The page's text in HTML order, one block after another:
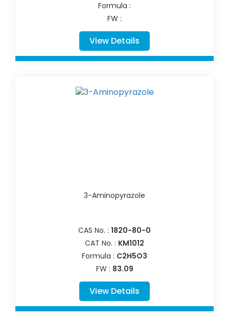
Formula :
FW :
View Details
3-Aminopyrazole
CAS No. : 1820-80-0
CAT No. : KM1012
Formula : C2H5O3
FW : 83.09
View Details